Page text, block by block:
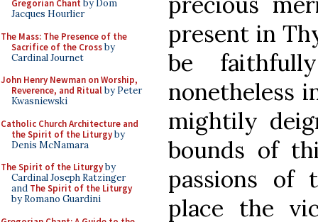
Gregorian Chant by Dom
Jacques Hourlier
The Mass: The Presence of the
Sacrifice of the Crossby
Cardinal Journet
John Henry Newman on Worship,
Reverence, and Ritualby Peter
Kwasniewski
Catholic Church Architecture and
the Spirit of the Liturgyby
Denis McNamara
The Spirit of the Liturgyby
Cardinal Joseph Ratzinger
and The Spirit of the Liturgy
by Romano Guardini
present in
be
nonetheless
mightily
bounds of
passions of
place the